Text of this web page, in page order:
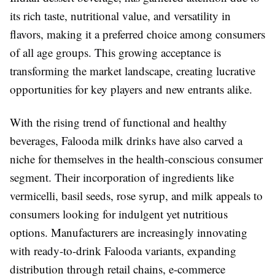
its rich taste, nutritional value, and versatility in
flavors, making it a preferred choice among consumers
of all age groups. This growing acceptance is
transforming the market landscape, creating lucrative
opportunities for key players and new entrants alike.
With the rising trend of functional and healthy
beverages, Falooda milk drinks have also carved a
niche for themselves in the health-conscious consumer
segment. Their incorporation of ingredients like
vermicelli, basil seeds, rose syrup, and milk appeals to
consumers looking for indulgent yet nutritious
options. Manufacturers are increasingly innovating
with ready-to-drink Falooda variants, expanding
distribution through retail chains, e-commerce